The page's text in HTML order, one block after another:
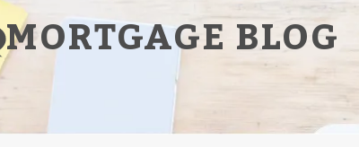
MORTGAGE BLOG